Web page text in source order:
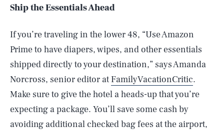
Ship the Essentials Ahead
If you’re traveling in the lower 48, “Use Amazon
Prime to have diapers, wipes, and other essentials
shipped directly to your destination,” says Amanda
Norcross, senior editor at FamilyVacationCritic.
Make sure to give the hotel a heads-up that you’re
expecting a package. You’ll save some cash by
avoiding additional checked bag fees at the airport,